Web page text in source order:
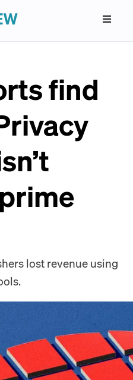
find
lost revenue using